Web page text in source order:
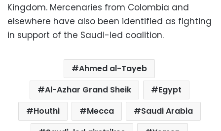
Kingdom. Mercenaries from Colombia and
elsewhere have also been identified as fighting
in support of the Saudi-led coalition.
Ahmed al-Tayeb
Al-Azhar Grand Sheik
Egypt
Houthi
Mecca
Saudi Arabia